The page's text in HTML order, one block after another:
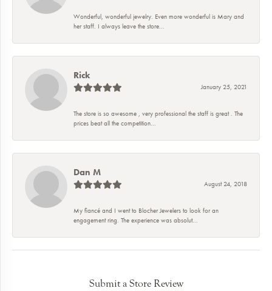
Wonderful, wonderful jewelry. Even more wonderful is Mary and
her staff. I always leave the store...
Rick
January 25, 2021
The store is so awesome , very professional the staff is great . The
prices beat all the competition...
Dan M
August 24, 2018
My fiancé and I went to Blocher Jewelers to look for an
engagement ring. The experience was absolut...
Submit a Store Review